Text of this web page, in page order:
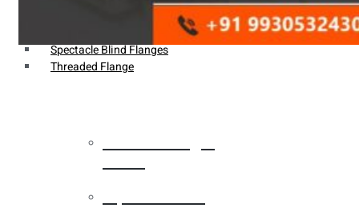
Spectacle Blind Flanges
Threaded Flange